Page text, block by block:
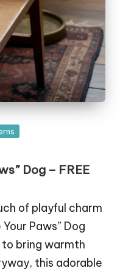
Dog – FREE
of playful charm
Paws” Dog
bring warmth
this adorable